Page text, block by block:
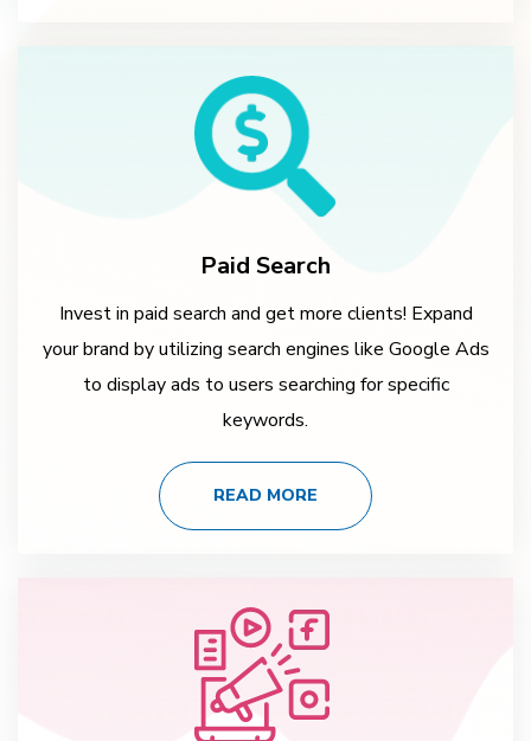
Paid Search
Invest in paid search and get more clients! Expand
your brand by utilizing search engines like Google Ads
to display ads to users searching for specific
keywords.
READ MORE